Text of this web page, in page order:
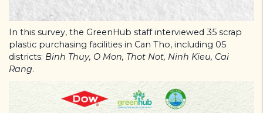
In this survey, the GreenHub staff interviewed 35 scrap
plastic purchasing facilities in Can Tho, including 05
districts: Binh Thuy, O Mon, Thot Not, Ninh Kieu, Cai
Rang.